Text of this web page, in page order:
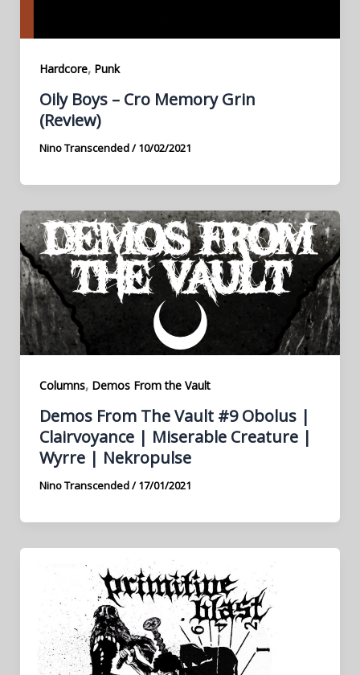
Hardcore, Punk
Oily Boys – Cro Memory Grin
(Review)
Nino Transcended/10/02/2021
Columns, Demos From the Vault
Demos From The Vault #9 Obolus |
Clairvoyance | Miserable Creature |
Wyrre | Nekropulse
Nino Transcended/17/01/2021